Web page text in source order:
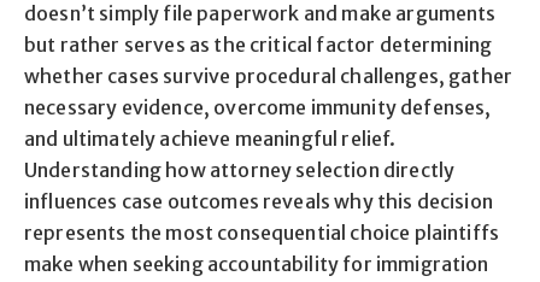
doesn’t simply file paperwork and make arguments
but rather serves as the critical factor determining
whether cases survive procedural challenges, gather
necessary evidence, overcome immunity defenses,
and ultimately achieve meaningful relief.
Understanding how attorney selection directly
influences case outcomes reveals why this decision
represents the most consequential choice plaintiffs
make when seeking accountability for immigration